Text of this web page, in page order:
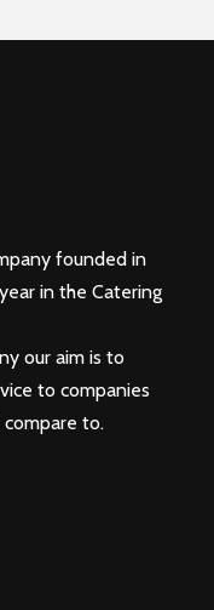
founded in
in the Catering
our aim is to
to companies
to.